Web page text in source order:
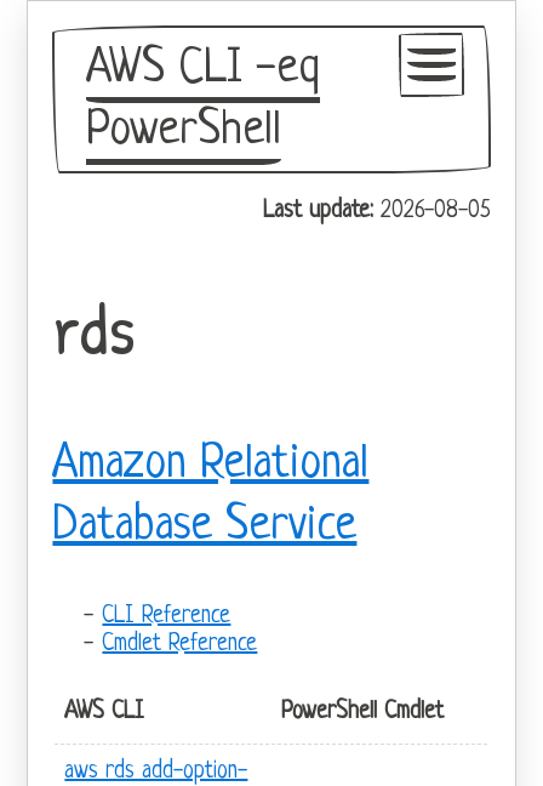
AWS CLI -eq
PowerShell
GitHub
Last update: 2026-08-05
rds
Amazon Relational
Database Service
CLI Reference
Cmdlet Reference
AWS CLI PowerShell Cmdlet
aws rds add-option-